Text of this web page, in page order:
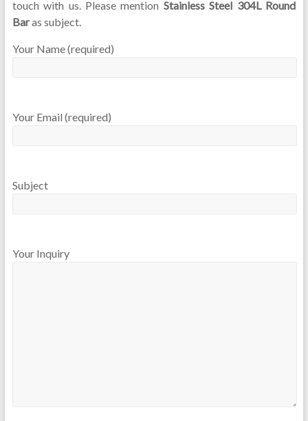
touch with us. Please mention Stainless Steel 304L Round
Baras subject.
Your Name (required)
Your Email (required)
Subject
Your Inquiry